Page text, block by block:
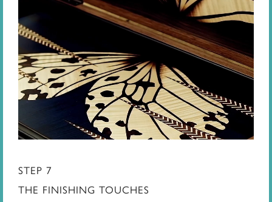
STEP 7
THE FINISHING TOUCHES